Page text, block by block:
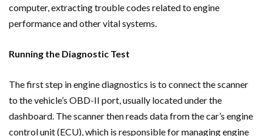
computer, extracting trouble codes related to engine
performance and other vital systems.
Running the Diagnostic Test
The first step in engine diagnostics is to connect the scanner
to the vehicle’s OBD-II port, usually located under the
dashboard. The scanner then reads data from the car’s engine
control unit (ECU), which is responsible for managing engine